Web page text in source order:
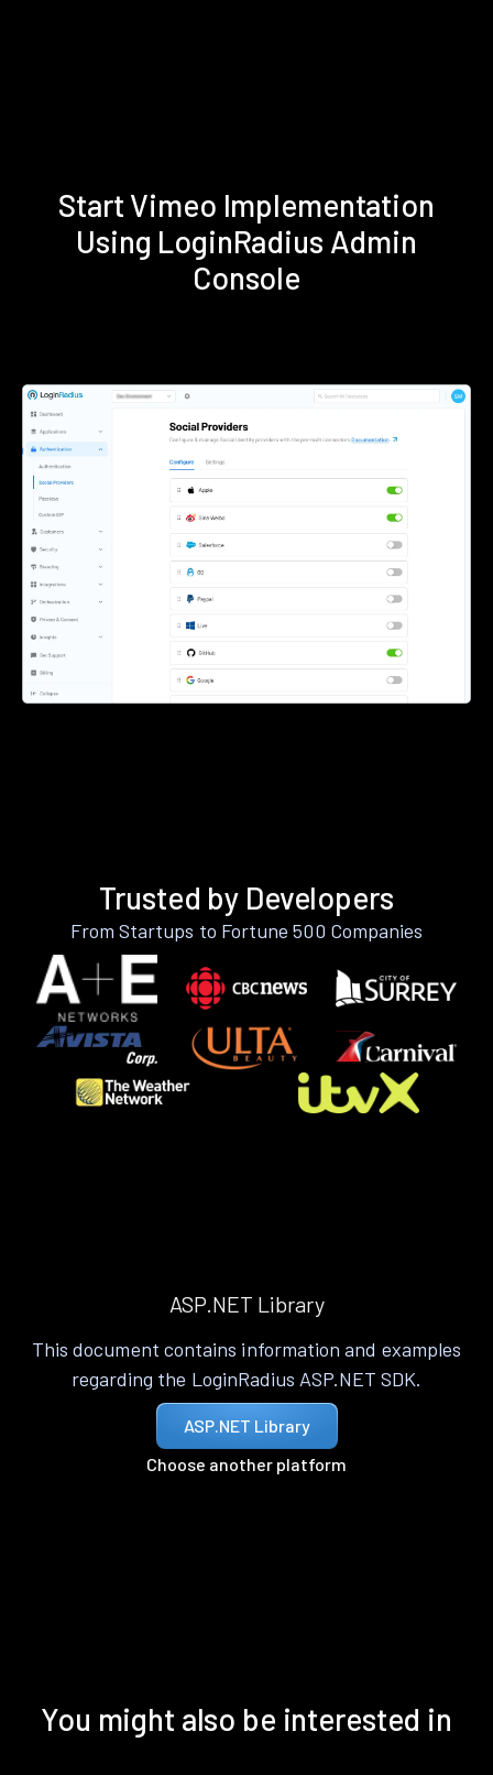
Start Vimeo Implementation
Using LoginRadius Admin
Console
Trusted by Developers
From Startups to Fortune 500 Companies
ASP.NET Library
This document contains information and examples
regarding the LoginRadius ASP.NET SDK.
ASP.NET Library
Choose another platform
You might also be interested in